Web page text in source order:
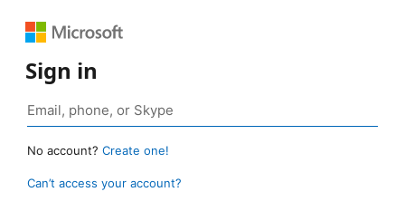
Sign in
No account? Create one!
Can’t access your account?